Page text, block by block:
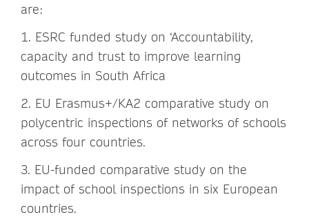
are:
1. ESRC funded study on ‘Accountability,
capacity and trust to improve learning
outcomes in South Africa
2. EU Erasmus+/KA2 comparative study on
polycentric inspections of networks of schools
across four countries.
3. EU-funded comparative study on the
impact of school inspections in six European
countries.